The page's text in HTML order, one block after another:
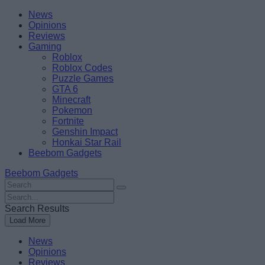
Skip
content
BeebomNews
Opinions
Reviews
Gaming
Roblox
Roblox Codes
Puzzle Games
GTA 6
Minecraft
Pokemon
Fortnite
Genshin Impact
Honkai Star Rail
Beebom Gadgets
Beebom Gadgets
Search
For
:
Search
For
:
Search Results
Load More
News
Opinions
Reviews